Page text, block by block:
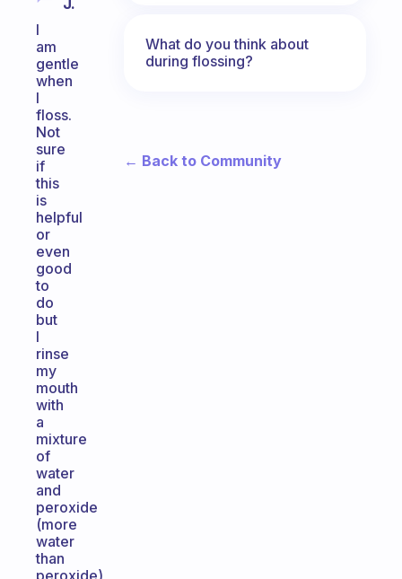
J.
I
am
gentle
when
I
floss.
Not
sure
if
this
is
helpful
or
even
good
to
do
but
I
rinse
my
mouth
with
a
mixture
of
water
and
peroxide
(more
water
than
peroxide)
What do you think about
during flossing?
← Back to Community